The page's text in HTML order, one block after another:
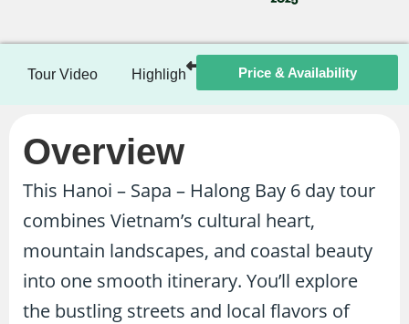
Tour Video Highlights Itinerary Included /
Price & Availability
Overview
This Hanoi – Sapa – Halong Bay 6 day tour
combines Vietnam’s cultural heart,
mountain landscapes, and coastal beauty
into one smooth itinerary. You’ll explore
the bustling streets and local flavors of